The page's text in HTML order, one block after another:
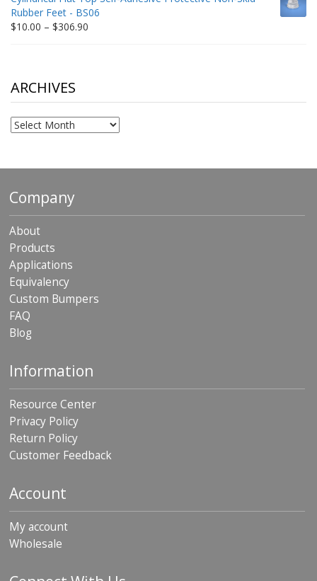
through
$198.80
Rubber Feet - BS06
$10.00 – $306.90
ARCHIVES
Archives
Company
About
Products
Applications
Equivalency
Custom Bumpers
FAQ
Blog
Information
Resource Center
Privacy Policy
Return Policy
Customer Feedback
Account
My account
Wholesale